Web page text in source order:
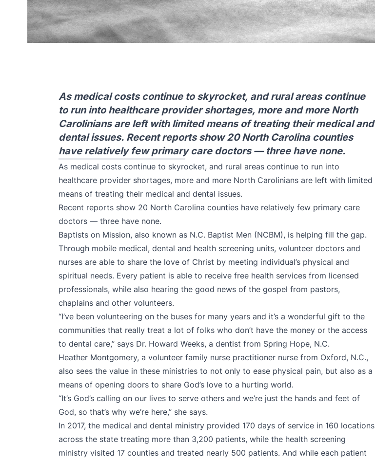
As medical costs continue to skyrocket, and rural areas continue
to run into healthcare provider shortages, more and more North
Carolinians are left with limited means of treating their medical and
dental issues. Recent reports show 20 North Carolina counties
have relatively few primary care doctors — three have none.
As medical costs continue to skyrocket, and rural areas continue to run into
healthcare provider shortages, more and more North Carolinians are left with limited
means of treating their medical and dental issues.
Recent reports show 20 North Carolina counties have relatively few primary care
doctors — three have none.
Baptists on Mission, also known as N.C. Baptist Men (NCBM), is helping fill the gap.
Through mobile medical, dental and health screening units, volunteer doctors and
nurses are able to share the love of Christ by meeting individual’s physical and
spiritual needs. Every patient is able to receive free health services from licensed
professionals, while also hearing the good news of the gospel from pastors,
chaplains and other volunteers.
“I’ve been volunteering on the buses for many years and it’s a wonderful gift to the
communities that really treat a lot of folks who don’t have the money or the access
to dental care,” says Dr. Howard Weeks, a dentist from Spring Hope, N.C.
Heather Montgomery, a volunteer family nurse practitioner nurse from Oxford, N.C.,
also sees the value in these ministries to not only to ease physical pain, but also as a
means of opening doors to share God’s love to a hurting world.
“It’s God’s calling on our lives to serve others and we’re just the hands and feet of
God, so that’s why we’re here,” she says.
In 2017, the medical and dental ministry provided 170 days of service in 160 locations
across the state treating more than 3,200 patients, while the health screening
ministry visited 17 counties and treated nearly 500 patients. And while each patient